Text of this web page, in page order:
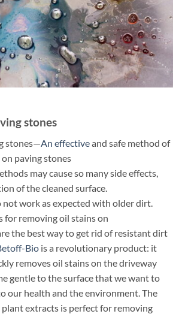
stones
stones—An effectiveand safe method of
paving stones
may cause so many side effects,
of the cleaned surface.
work as expected with older dirt.
for removing oil stains on
the best way to get rid of resistant dirt
Bio is a revolutionary product: it
removes oil stains on the driveway
gentle to the surface that we want to
our health and the environment. The
extracts is perfect for removing